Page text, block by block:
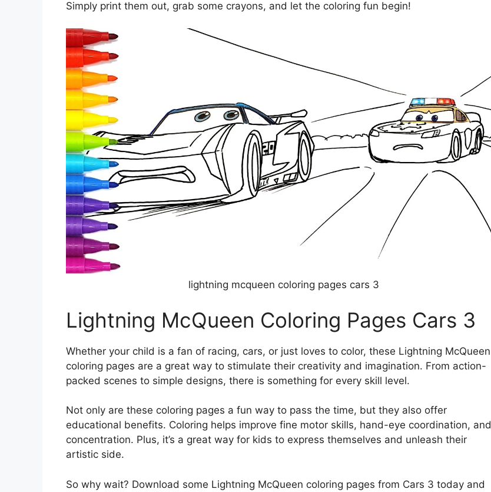
Simply print them out, grab some crayons, and let the coloring fun begin!
lightning mcqueen coloring pages cars 3
Lightning McQueen Coloring Pages Cars 3
Whether your child is a fan of racing, cars, or just loves to color, these Lightning McQueen
coloring pages are a great way to stimulate their creativity and imagination. From action-
packed scenes to simple designs, there is something for every skill level.
Not only are these coloring pages a fun way to pass the time, but they also offer
educational benefits. Coloring helps improve fine motor skills, hand-eye coordination, and
concentration. Plus, it’s a great way for kids to express themselves and unleash their
artistic side.
So why wait? Download some Lightning McQueen coloring pages from Cars 3 today and